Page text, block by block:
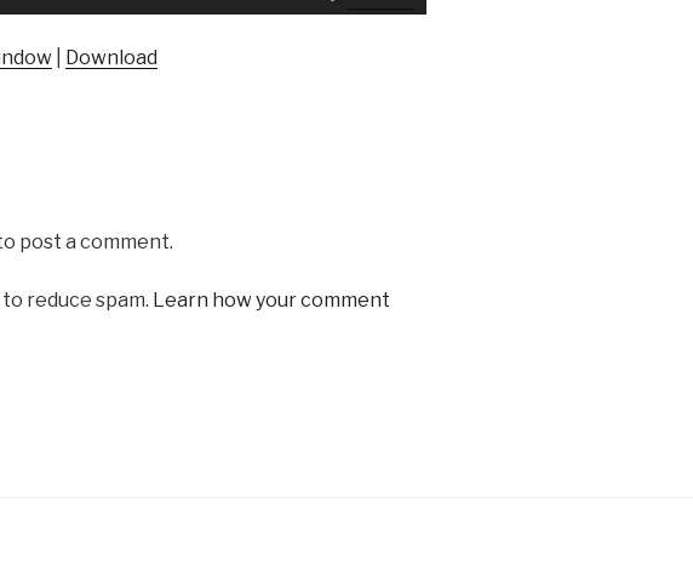
| Download
post a comment.
reduce spam. Learn how your comment